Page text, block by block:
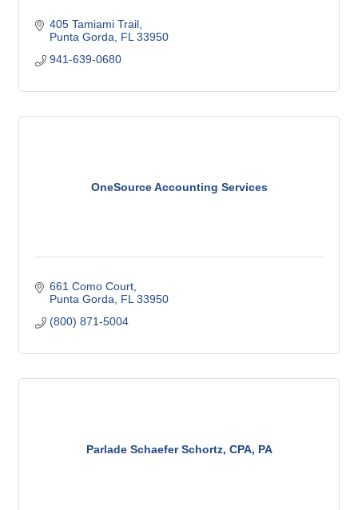
405 Tamiami Trail
Punta Gorda FL 33950
941-639-0680
OneSource Accounting Services
661 Como Court
Punta Gorda FL 33950
(800) 871-5004
Parlade Schaefer Schortz, CPA, PA